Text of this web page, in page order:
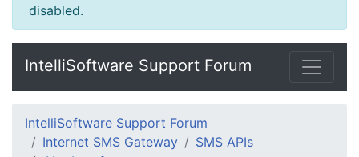
disabled.
IntelliSoftware Support Forum
IntelliSoftware Support Forum
Internet SMS Gateway
SMS APIs